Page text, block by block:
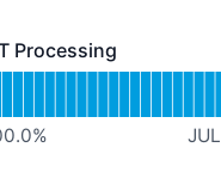
- Operational
Processing
% JUL